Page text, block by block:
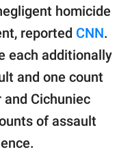
homicide
reported CNN.
each additionally
and one count
Cichuniec
of assault